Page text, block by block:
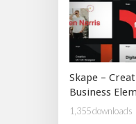
Skape –
Business
1,355 downloads